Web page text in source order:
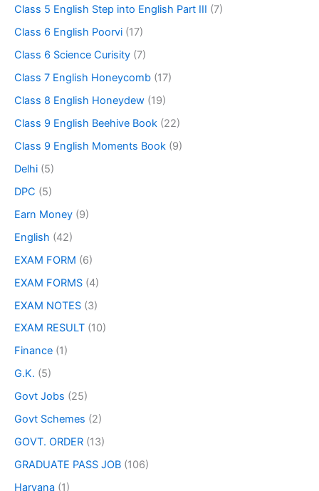
Class 5 English Step into English Part III (7)
Class 6 English Poorvi (17)
Class 6 Science Curisity (7)
Class 7 English Honeycomb (17)
Class 8 English Honeydew (19)
Class 9 English Beehive Book (22)
Class 9 English Moments Book (9)
Delhi (5)
DPC (5)
Earn Money (9)
English (42)
EXAM FORM (6)
EXAM FORMS (4)
EXAM NOTES (3)
EXAM RESULT (10)
Finance (1)
G.K. (5)
Govt Jobs (25)
Govt Schemes (2)
GOVT. ORDER (13)
GRADUATE PASS JOB (106)
Haryana (1)